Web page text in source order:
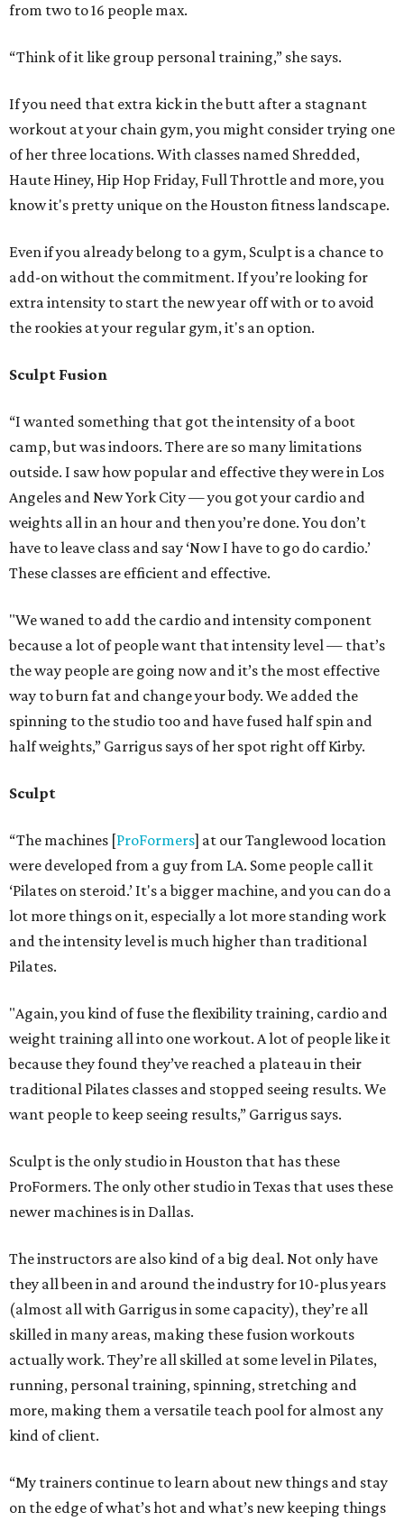
from two to 16 people max.
“Think of it like group personal training,” she says.
If you need that extra kick in the butt after a stagnant
workout at your chain gym, you might consider trying one
of her three locations. With classes named Shredded,
Haute Hiney, Hip Hop Friday, Full Throttle and more, you
know it's pretty unique on the Houston fitness landscape.
Even if you already belong to a gym, Sculpt is a chance to
add-on without the commitment. If you’re looking for
extra intensity to start the new year off with or to avoid
the rookies at your regular gym, it's an option.
Sculpt Fusion
“I wanted something that got the intensity of a boot
camp, but was indoors. There are so many limitations
outside. I saw how popular and effective they were in Los
Angeles and New York City — you got your cardio and
weights all in an hour and then you’re done. You don’t
have to leave class and say ‘Now I have to go do cardio.’
These classes are efficient and effective.
"We waned to add the cardio and intensity component
because a lot of people want that intensity level — that’s
the way people are going now and it’s the most effective
way to burn fat and change your body. We added the
spinning to the studio too and have fused half spin and
half weights,” Garrigus says of her spot right off Kirby.
Sculpt
“The machines [ProFormers] at our Tanglewood location
were developed from a guy from LA. Some people call it
‘Pilates on steroid.’ It's a bigger machine, and you can do a
lot more things on it, especially a lot more standing work
and the intensity level is much higher than traditional
Pilates.
"Again, you kind of fuse the flexibility training, cardio and
weight training all into one workout. A lot of people like it
because they found they’ve reached a plateau in their
traditional Pilates classes and stopped seeing results. We
want people to keep seeing results,” Garrigus says.
Sculpt is the only studio in Houston that has these
ProFormers. The only other studio in Texas that uses these
newer machines is in Dallas.
The instructors are also kind of a big deal. Not only have
they all been in and around the industry for 10-plus years
(almost all with Garrigus in some capacity), they’re all
skilled in many areas, making these fusion workouts
actually work. They’re all skilled at some level in Pilates,
running, personal training, spinning, stretching and
more, making them a versatile teach pool for almost any
kind of client.
“My trainers continue to learn about new things and stay
on the edge of what’s hot and what’s new keeping things